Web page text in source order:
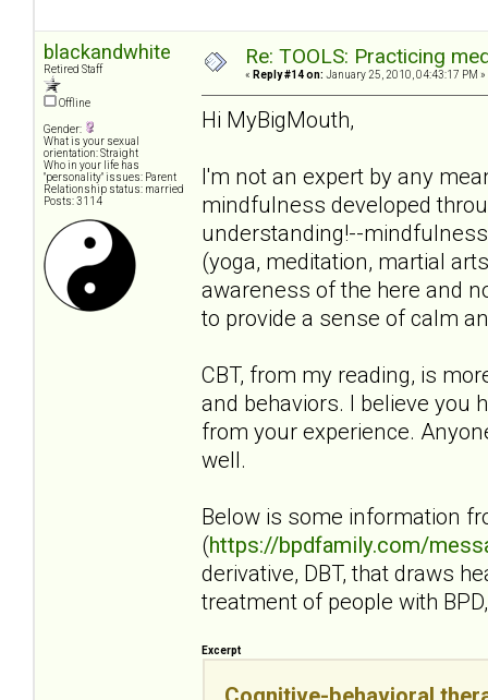
blackandwhite
Retired Staff
Offline
Gender:
What is your sexual
orientation: Straight
Who in your life has
"personality" issues: Parent
Relationship status: married
Posts: 3114
Re: TOOLS: Practicing
« Reply #14 on: January 25, 2010, 04:43:17 PM »
Hi MyBigMouth,
I'm not an expert by any
mindfulness developed
understanding!--
(yoga, meditation, martial
awareness of the here and
to provide a sense of calm
CBT, from my reading, is
and behaviors. I believe you
from your experience.
well.
Below is some information
(https://bpdfamily.com/
derivative, DBT, that draws
treatment of people with
Excerpt